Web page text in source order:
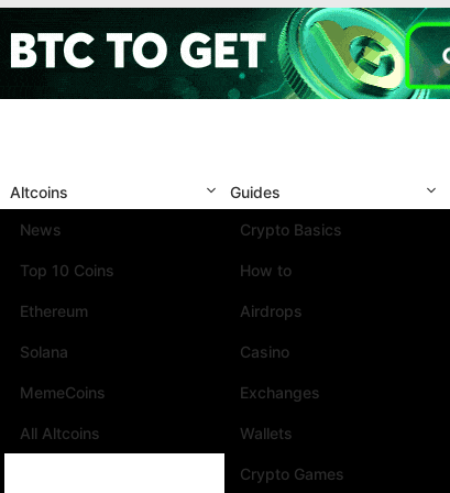
Altcoins
News
Top 10 Coins
Ethereum
Solana
MemeCoins
All Altcoins
Guides
Crypto Basics
How to
Airdrops
Casino
Exchanges
Wallets
Crypto Games